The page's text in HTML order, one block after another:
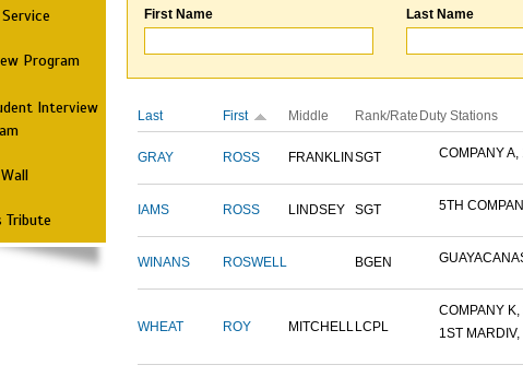
Program
Interview
Tribute
First Name Last Name
Last First Middle Rank/Rate Duty Stations
GRAY ROSS FRANKLIN SGT COMPANY A,
IAMS ROSS LINDSEY SGT 5TH
WINANS ROSWELL BGEN
WHEAT ROY MITCHELL LCPL
COMPANY
1ST MARDIV,